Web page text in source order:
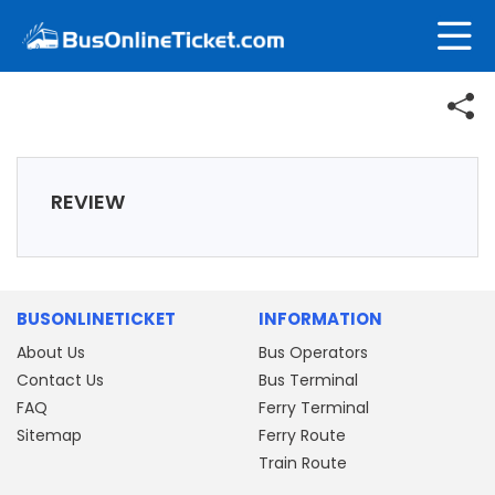
REVIEW
BUSONLINETICKET
About Us
Contact Us
FAQ
Sitemap
INFORMATION
Bus Operators
Bus Terminal
Ferry Terminal
Ferry Route
Train Route